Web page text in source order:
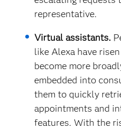
representative.
Virtual assistants.
like Alexa have
become more
embedded into
them to quickly
appointments and
features. With the